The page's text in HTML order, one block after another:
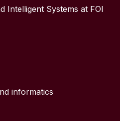
Prompt)
Intelligent Systems at FOI
informatics